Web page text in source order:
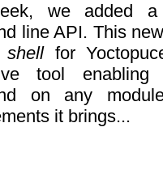
we added
line API. This
shellfor
tool
on any
it brings...